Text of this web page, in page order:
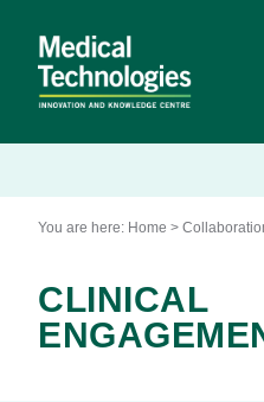
You are here: Home >
CLINICAL